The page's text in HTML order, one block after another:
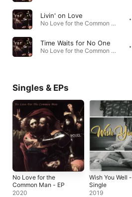
Livin' on Love
No Love for the Common Man - EP · 2020
Time Waits for No One
No Love for the Common Man - EP · 2020
Singles & EPs
No Love for the
Common Man - EP
2020
Wish You Well -
Single
2019